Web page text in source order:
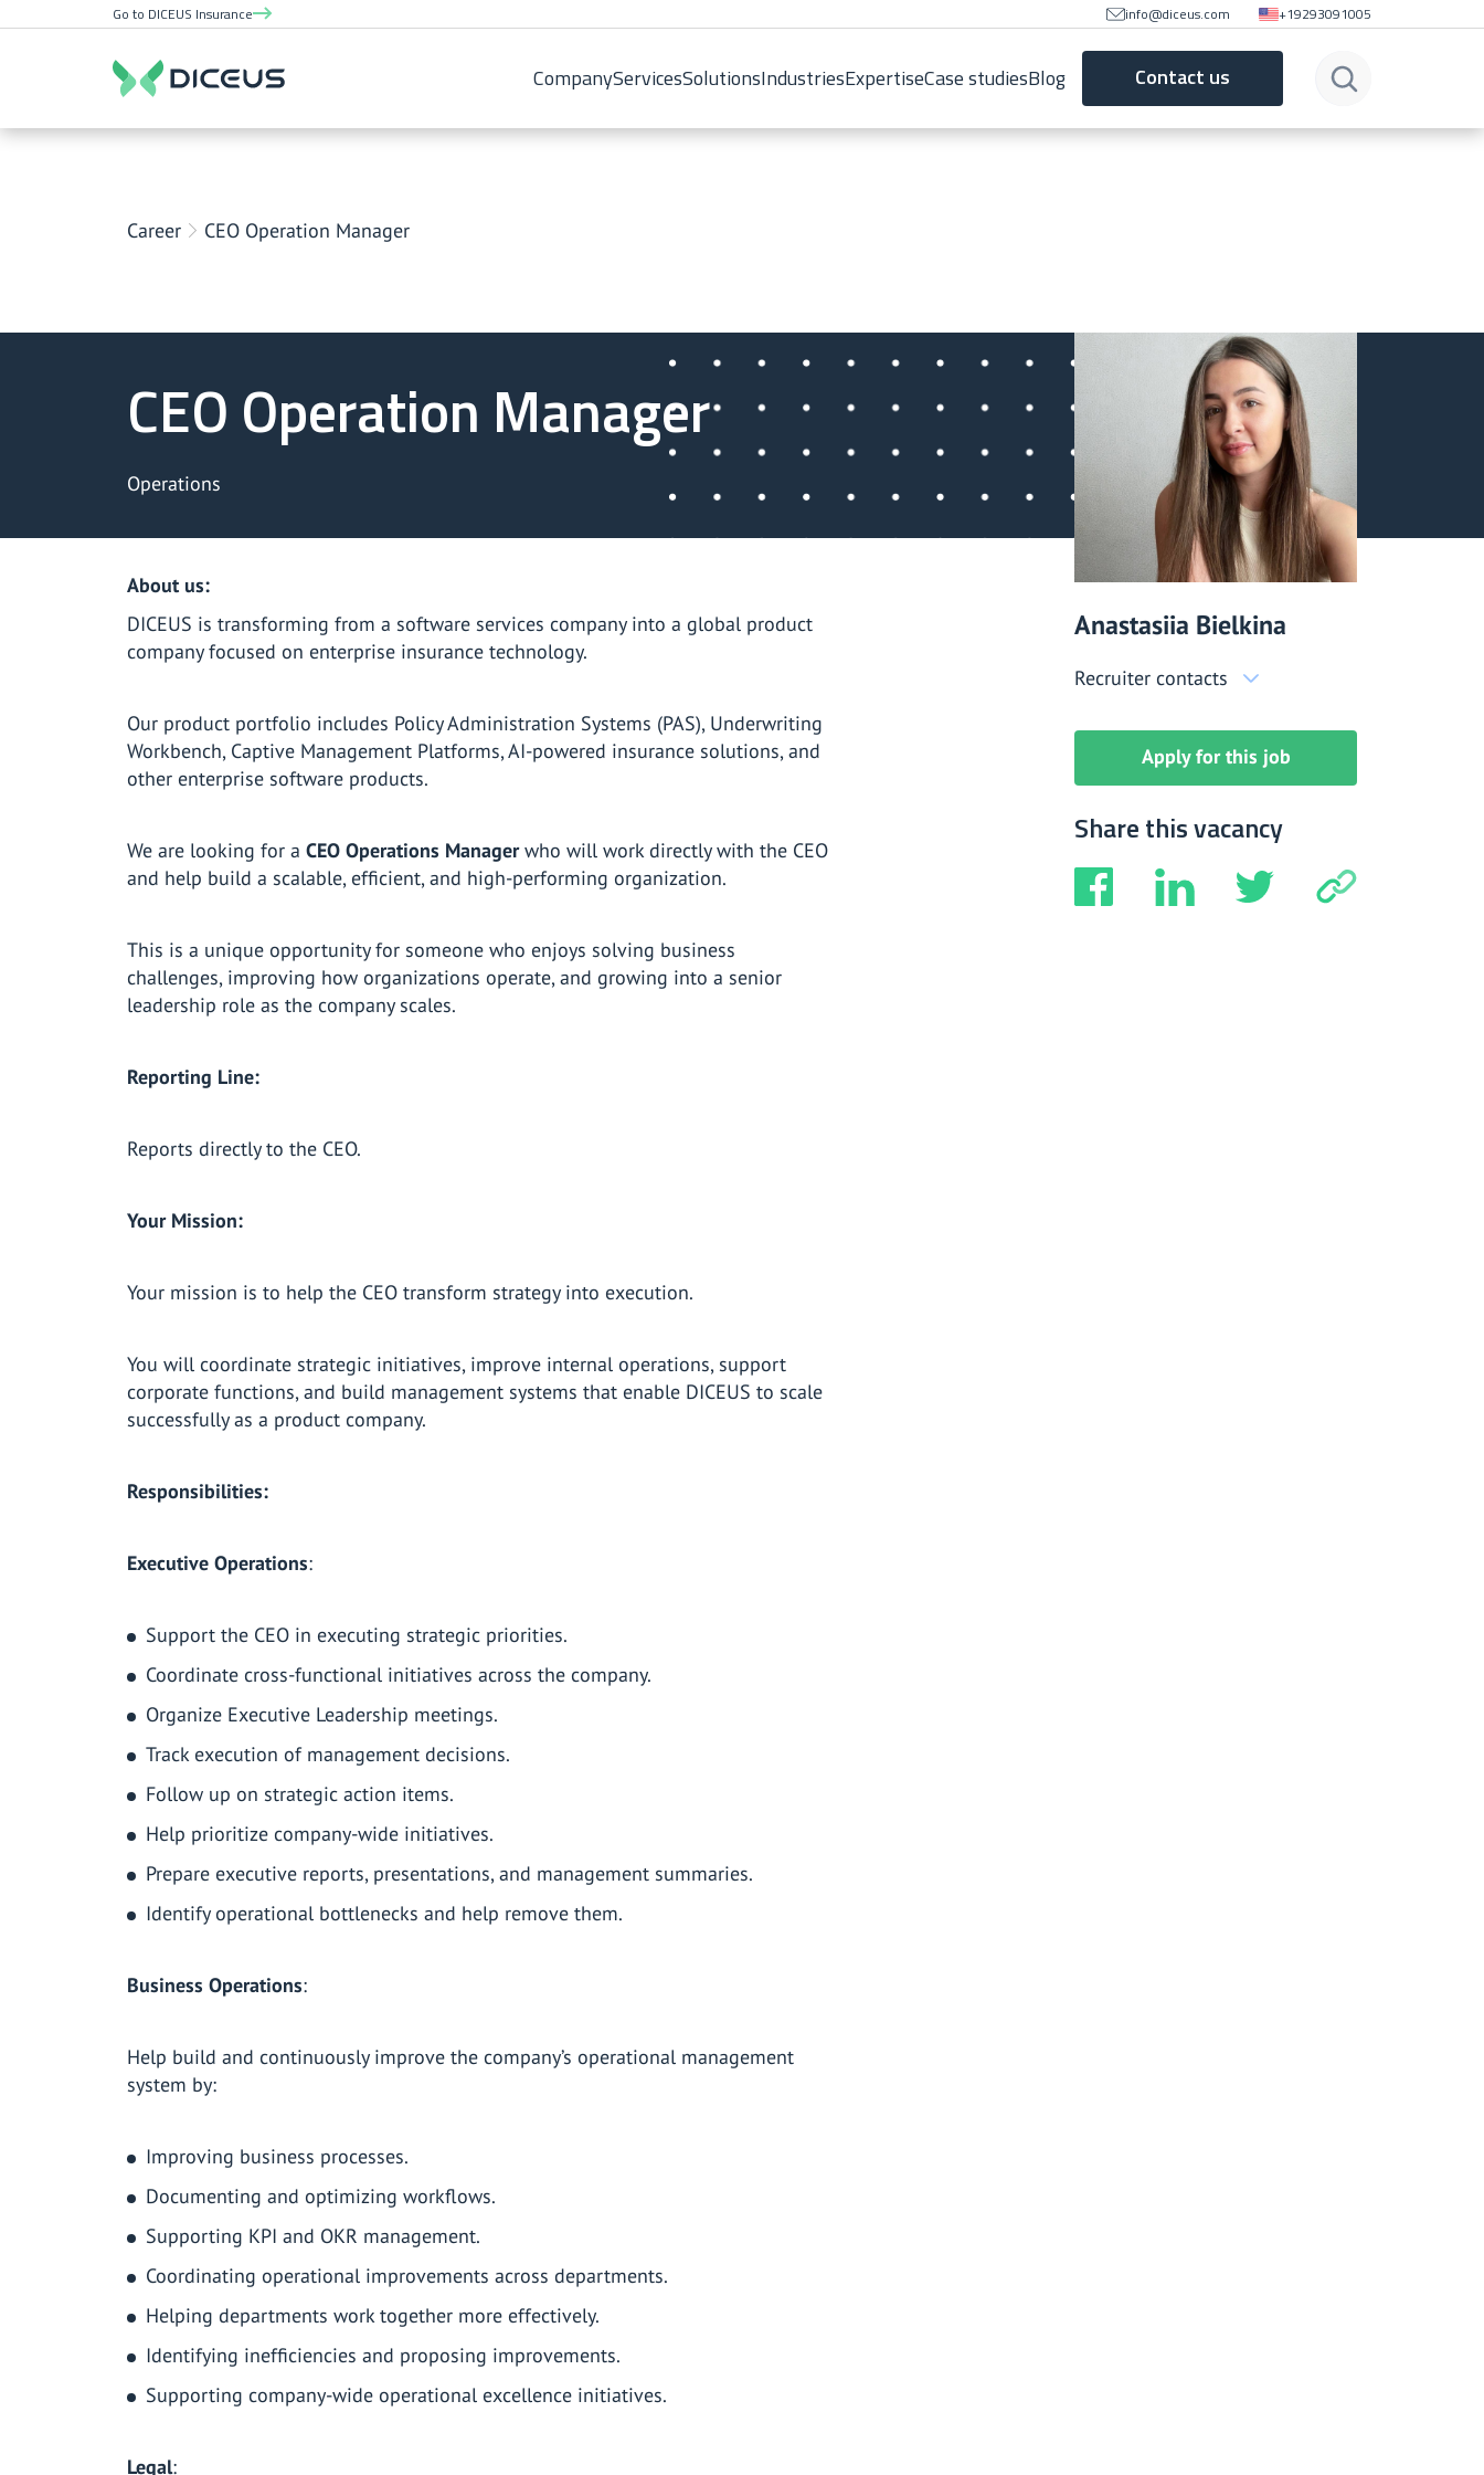
Go to DICEUS Insurance info@diceus.com +19293091005
CompanyServicesSolutionsIndustriesExpertiseCase studiesBlog Contact us
Career CEO Operation Manager
CEO Operation Manager
Operations
About us:
DICEUS is transforming from a software services company into a global product
company focused on enterprise insurance technology.
Our product portfolio includes Policy Administration Systems (PAS), Underwriting
Workbench, Captive Management Platforms, AI-powered insurance solutions, and
other enterprise software products.
We are looking for a CEO Operations Managerwho will work directly with the CEO
and help build a scalable, efficient, and high-performing organization.
This is a unique opportunity for someone who enjoys solving business
challenges, improving how organizations operate, and growing into a senior
leadership role as the company scales.
Reporting Line:
Reports directly to the CEO.
Your Mission:
Your mission is to help the CEO transform strategy into execution.
You will coordinate strategic initiatives, improve internal operations, support
corporate functions, and build management systems that enable DICEUS to scale
successfully as a product company.
Responsibilities:
Executive Operations:
Support the CEO in executing strategic priorities.
Coordinate cross-functional initiatives across the company.
Organize Executive Leadership meetings.
Track execution of management decisions.
Follow up on strategic action items.
Help prioritize company-wide initiatives.
Prepare executive reports, presentations, and management summaries.
Identify operational bottlenecks and help remove them.
Business Operations:
Help build and continuously improve the company’s operational management
system by:
Improving business processes.
Documenting and optimizing workflows.
Supporting KPI and OKR management.
Coordinating operational improvements across departments.
Helping departments work together more effectively.
Identifying inefficiencies and proposing improvements.
Supporting company-wide operational excellence initiatives.
Legal:
Anastasiia Bielkina
Recruiter contacts
Apply for this job
Share this vacancy